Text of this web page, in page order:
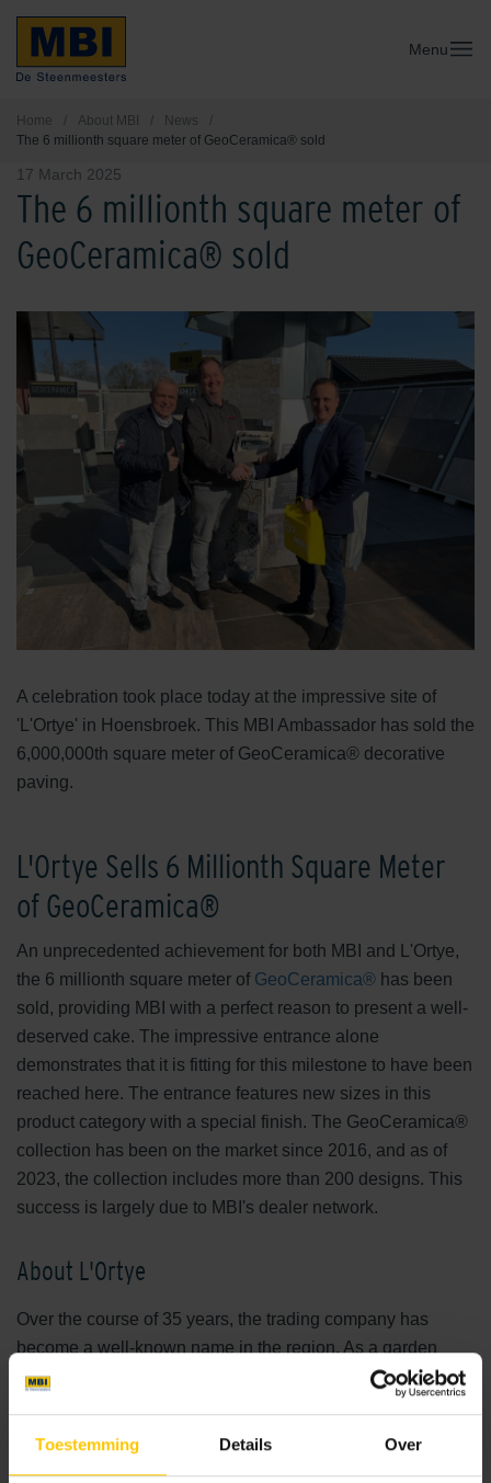
Toestemming Details Over
Menu
Home / About MBI / News
/
The 6 millionth square meter of GeoCeramica® sold
17 March 2025
The 6 millionth square meter of
GeoCeramica® sold
A celebration took place today at the impressive site of
'L'Ortye' in Hoensbroek. This MBI Ambassador has sold the
6,000,000th square meter of GeoCeramica® decorative
paving.
L'Ortye Sells 6 Millionth Square Meter
of GeoCeramica®
An unprecedented achievement for both MBI and L'Ortye,
the 6 millionth square meter of GeoCeramica® has been
sold, providing MBI with a perfect reason to present a well-
deserved cake. The impressive entrance alone
demonstrates that it is fitting for this milestone to have been
reached here. The entrance features new sizes in this
product category with a special finish. The GeoCeramica®
collection has been on the market since 2016, and as of
2023, the collection includes more than 200 designs. This
success is largely due to MBI's dealer network.
About L'Ortye
Over the course of 35 years, the trading company has
become a well-known name in the region. As a garden
specialist, L'Ortye is a prominent provider of various garden
products. From GeoCeramica®, ceramic tiles, and other
decorative paving to garden wood, canopies, verandas,